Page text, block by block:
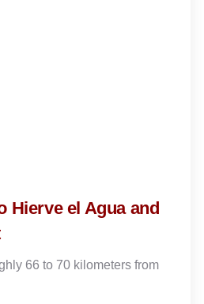
Hierve el Agua and
66 to 70 kilometers from